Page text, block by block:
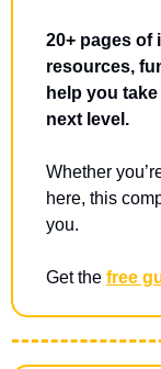
20+ pages of
resources,
help you
next level.
Whether
here, this
you.
Get the free